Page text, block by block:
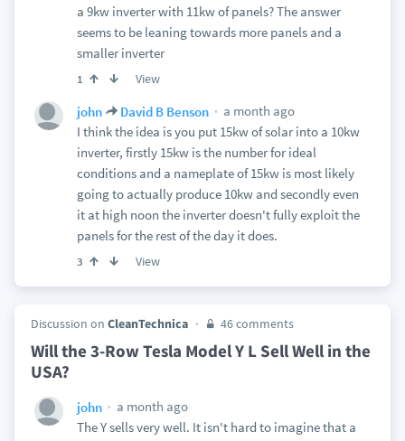
a 9kw inverter with 11kw of panels? The answer
seems to be leaning towards more panels and a
smaller inverter
1 View
john David B Benson
a month ago
I think the idea is you put 15kw of solar into a 10kw
inverter, firstly 15kw is the number for ideal
conditions and a nameplate of 15kw is most likely
going to actually produce 10kw and secondly even
it at high noon the inverter doesn't fully exploit the
panels for the rest of the day it does.
3 View
Discussion on CleanTechnica 46 comments
Will the 3-Row Tesla Model Y L Sell Well in the
USA?
john
a month ago
The Y sells very well. It isn't hard to imagine that a